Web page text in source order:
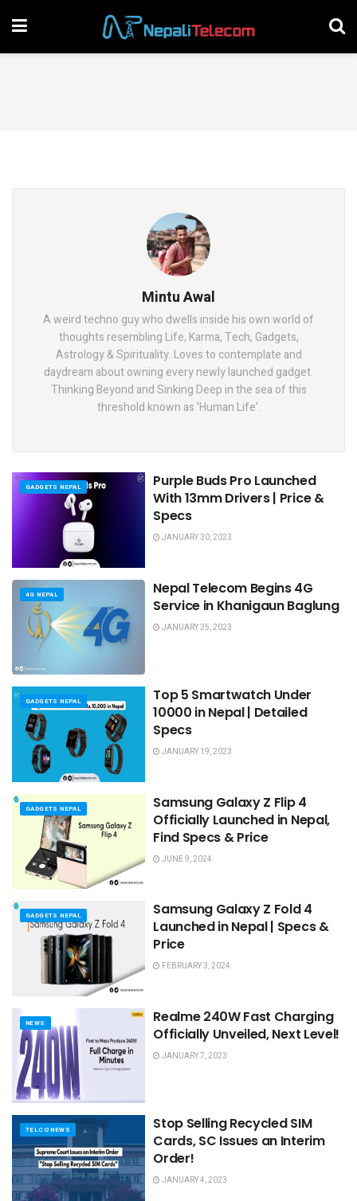
Mintu Awal
A weird techno guy who dwells inside his own world of
thoughts resembling Life, Karma, Tech, Gadgets,
Astrology & Spirituality. Loves to contemplate and
daydream about owning every newly launched gadget.
Thinking Beyond and Sinking Deep in the sea of this
threshold known as 'Human Life'.
GADGETS NEPAL
Purple Buds Pro Launched
With 13mm Drivers | Price &
Specs
JANUARY 30, 2023
4G NEPAL
Nepal Telecom Begins 4G
Service in Khanigaun Baglung
JANUARY 25, 2023
GADGETS NEPAL
Top 5 Smartwatch Under
10000 in Nepal | Detailed
Specs
JANUARY 19, 2023
GADGETS NEPAL
Samsung Galaxy Z Flip 4
Officially Launched in Nepal,
Find Specs & Price
JUNE 9, 2024
GADGETS NEPAL
Samsung Galaxy Z Fold 4
Launched in Nepal | Specs &
Price
FEBRUARY 3, 2024
NEWS
Realme 240W Fast Charging
Officially Unveiled, Next Level!
JANUARY 7, 2023
TELCO NEWS
Stop Selling Recycled SIM
Cards, SC Issues an Interim
Order!
JANUARY 4, 2023